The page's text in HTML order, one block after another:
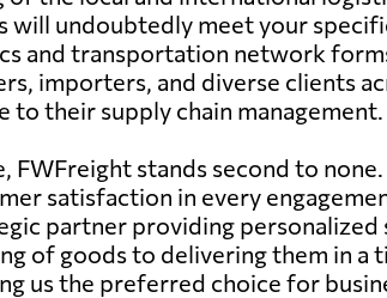
will undoubtedly meet your
and transportation network
importers, and diverse clients
to their supply chain management.
FWFreight stands second to
satisfaction in every
partner providing
of goods to delivering them in
us the preferred choice for